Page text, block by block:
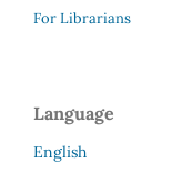
For Librarians
Language
English